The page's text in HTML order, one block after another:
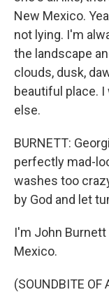
New Mexico.
not lying. I'm
the landscape
clouds, dusk,
beautiful place.
else.
BURNETT:
perfectly mad-
washes too
by God and let
I'm John
Mexico.
(SOUNDBITE OF